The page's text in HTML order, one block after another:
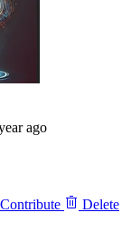
ago
Contribute Delete